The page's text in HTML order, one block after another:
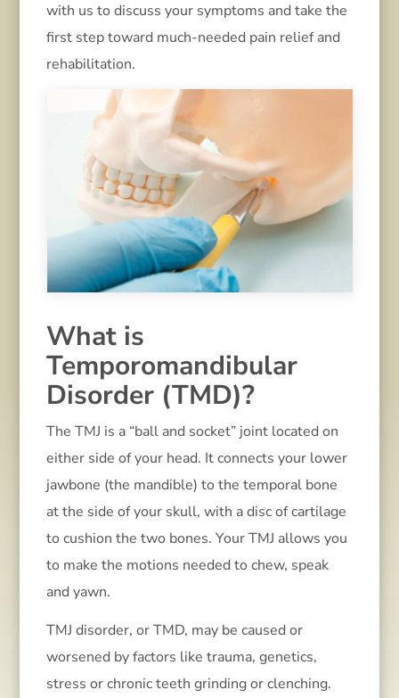
with us to discuss your symptoms and take the
first step toward much-needed pain relief and
rehabilitation.
What is
Temporomandibular
Disorder (TMD)?
The TMJ is a “ball and socket” joint located on
either side of your head. It connects your lower
jawbone (the mandible) to the temporal bone
at the side of your skull, with a disc of cartilage
to cushion the two bones. Your TMJ allows you
to make the motions needed to chew, speak
and yawn.
TMJ disorder, or TMD, may be caused or
worsened by factors like trauma, genetics,
stress or chronic teeth grinding or clenching.